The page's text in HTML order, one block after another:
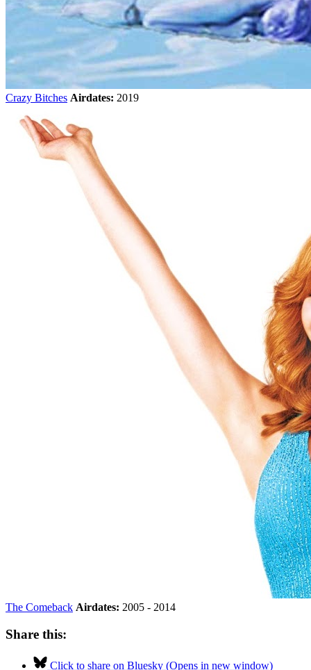
Crazy Bitches Airdates: 2019
The Comeback Airdates: 2005 - 2014
Share this:
Click to share on Bluesky (Opens in new window)